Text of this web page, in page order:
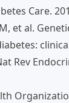
Care.
et al.
Rev